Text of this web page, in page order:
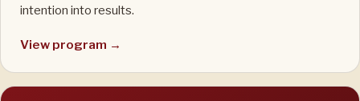
intention into results.
View program →